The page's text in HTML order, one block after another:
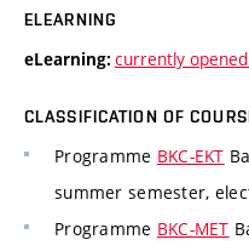
ELEARNING
eLearning: currently
CLASSIFICATION OF
Programme BKC-EKT
summer semester,
Programme BKC-MET